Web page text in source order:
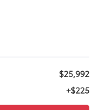
$25,992
+$225